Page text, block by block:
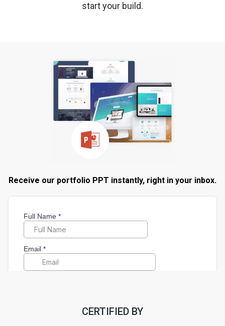
start your build.
Receive our portfolio PPT instantly, right in your inbox.
CERTIFIED BY